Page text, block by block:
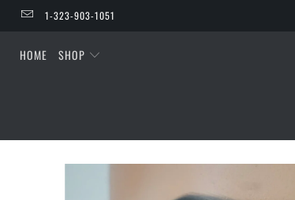
1-323-903-1051
HOME SHOP